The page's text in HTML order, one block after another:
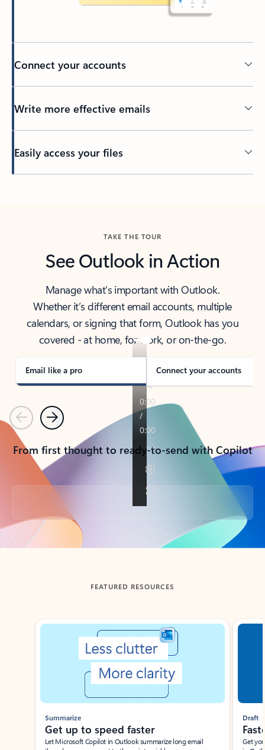
Connect your accounts
Write more effective emails
Easily access your files
TAKE THE TOUR
See Outlook in Action
Manage what’s important with Outlook.
Whether it’s different email accounts, multiple
calendars, or signing that form, Outlook has you
covered - at home, for work, or on-the-go.
Email like a pro Connect your accounts
PreviousNext
From first thought to ready-to-send with Copilot
Back to tabs
FEATURED RESOURCES
Showing slide 1 of 3
Summarize
Get up to speed faster ​
Let Microsoft Copilot in Outlook summarize long email
Draft
Get